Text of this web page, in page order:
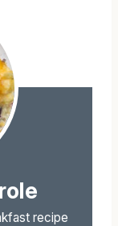
recipe